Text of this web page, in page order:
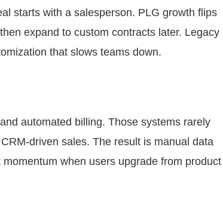
starts with a salesperson. PLG growth flips
expand to custom contracts later. Legacy
that slows teams down.
automated billing. Those systems rarely
driven sales. The result is manual data
when users upgrade from product